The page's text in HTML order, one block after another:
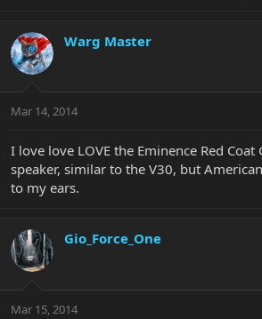
Warg Master
Mar 14, 2014
I love love LOVE the Eminence Red Coat
speaker, similar to the V30, but
to my ears.
Gio_Force_One
Mar 15, 2014